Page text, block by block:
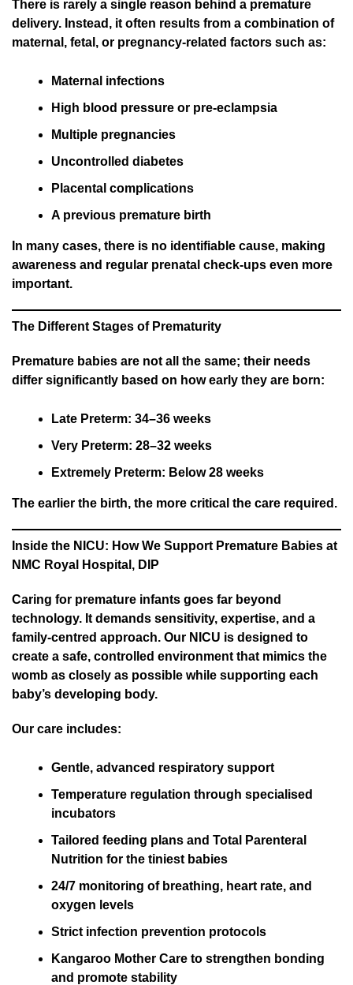
There is rarely a single reason behind a premature
delivery. Instead, it often results from a combination of
maternal, fetal, or pregnancy-related factors such as:
Maternal infections
High blood pressure or pre-eclampsia
Multiple pregnancies
Uncontrolled diabetes
Placental complications
A previous premature birth
In many cases, there is no identifiable cause, making
awareness and regular prenatal check-ups even more
important.
The Different Stages of Prematurity
Premature babies are not all the same; their needs
differ significantly based on how early they are born:
Late Preterm: 34–36 weeks
Very Preterm: 28–32 weeks
Extremely Preterm: Below 28 weeks
The earlier the birth, the more critical the care required.
Inside the NICU: How We Support Premature Babies at
NMC Royal Hospital, DIP
Caring for premature infants goes far beyond
technology. It demands sensitivity, expertise, and a
family-centred approach. Our NICU is designed to
create a safe, controlled environment that mimics the
womb as closely as possible while supporting each
baby’s developing body.
Our care includes:
Gentle, advanced respiratory support
Temperature regulation through specialised
incubators
Tailored feeding plans and Total Parenteral
Nutrition for the tiniest babies
24/7 monitoring of breathing, heart rate, and
oxygen levels
Strict infection prevention protocols
Kangaroo Mother Care to strengthen bonding
and promote stability